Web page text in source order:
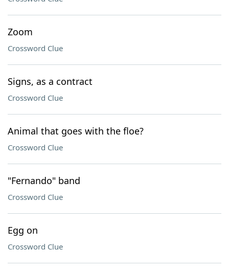
Zoom
Crossword Clue
Signs, as a contract
Crossword Clue
Animal that goes with the floe?
Crossword Clue
"Fernando" band
Crossword Clue
Egg on
Crossword Clue